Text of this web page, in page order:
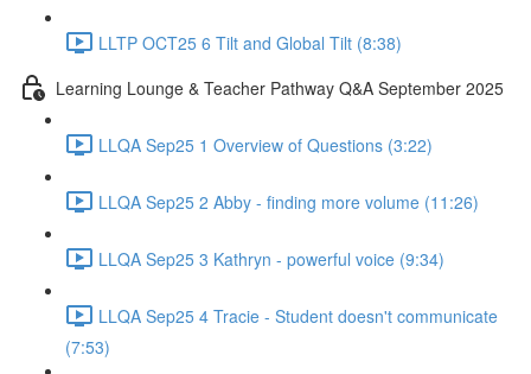
LLTP OCT25 6 Tilt and Global Tilt (8:38)
Learning Lounge & Teacher Pathway Q&A September 2025
LLQA Sep25 1 Overview of Questions (3:22)
LLQA Sep25 2 Abby - finding more volume (11:26)
LLQA Sep25 3 Kathryn - powerful voice (9:34)
LLQA Sep25 4 Tracie - Student doesn't communicate
(7:53)